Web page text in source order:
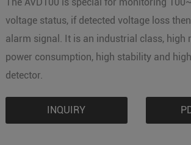
voltage status, if detected voltage loss
alarm signal. It is an industrial class, high
power consumption, high stability and
detector.
INQUIRY